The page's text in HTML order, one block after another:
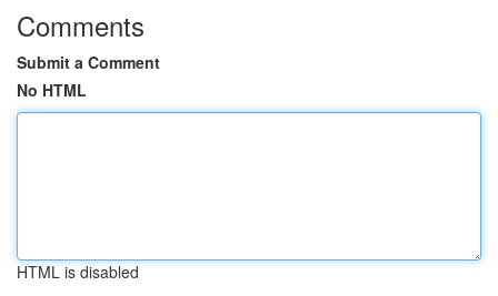
Comments
Submit a Comment
No HTML
HTML is disabled